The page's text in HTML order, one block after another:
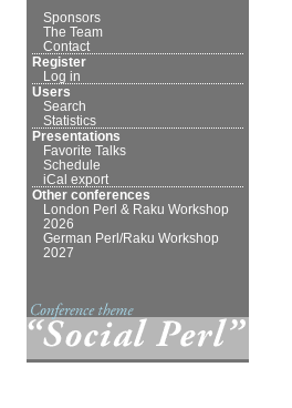
Sponsors
The Team
Contact
Register
Log in
Users
Search
Statistics
Presentations
Favorite Talks
Schedule
iCal export
Other conferences
London Perl & Raku Workshop
2026
German Perl/Raku Workshop
2027